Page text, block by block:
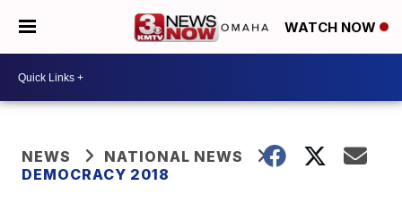
WATCH NOW
NEWS
NATIONAL NEWS
DEMOCRACY 2018